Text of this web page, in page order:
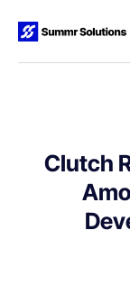
Clutch